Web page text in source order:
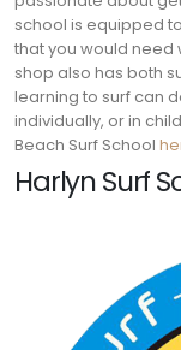
school is equipped
that you would need
shop also has both
learning to surf can
individually, or in
Beach Surf School
Harlyn Surf